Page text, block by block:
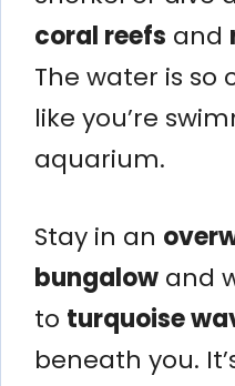
coral reefs and
The water is so
like you’re
aquarium.
Stay in an
bungalow and
to turquoise
beneath you.